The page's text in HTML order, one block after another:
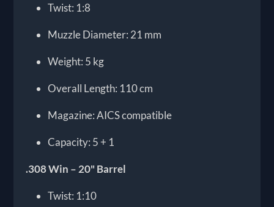
Twist: 1:8
Muzzle Diameter: 21 mm
Weight: 5 kg
Overall Length: 110 cm
Magazine: AICS compatible
Capacity: 5 + 1
.308 Win – 20" Barrel
Twist: 1:10